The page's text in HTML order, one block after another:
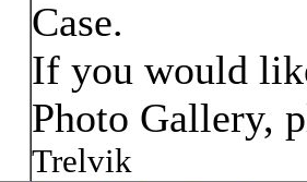
Case.
If you would
Photo Gallery,
Trelvik